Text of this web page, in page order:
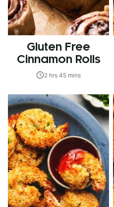
Gluten Free
Cinnamon Rolls
2 hrs 45 mins